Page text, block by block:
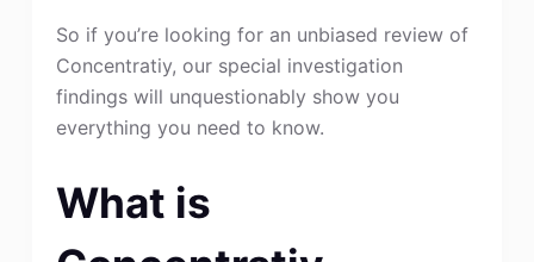
So if you’re looking for an unbiased review of
Concentratiy, our special investigation
findings will unquestionably show you
everything you need to know.
What is